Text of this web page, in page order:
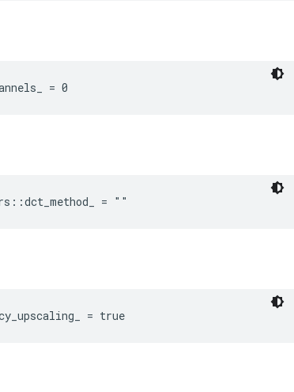
= 0
= ""
= true